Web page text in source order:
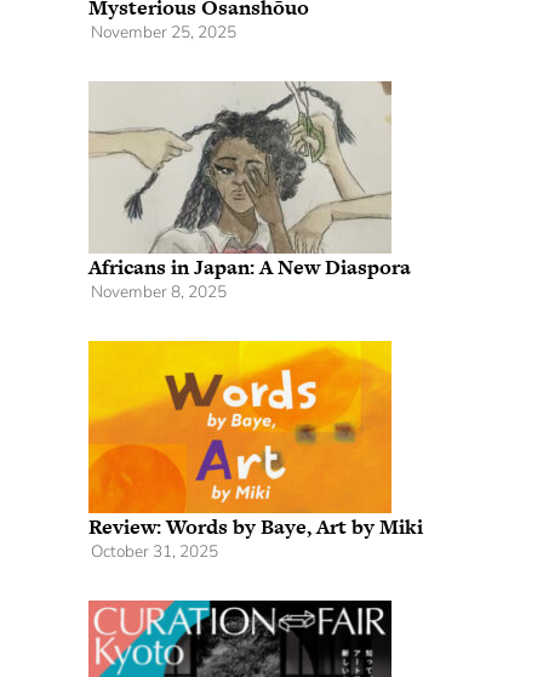
Mysterious Ōsanshōuo
November 25, 2025
Africans in Japan: A New Diaspora
November 8, 2025
Review: Words by Baye, Art by Miki
October 31, 2025